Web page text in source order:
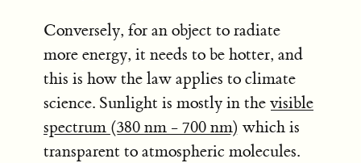
Conversely, for an object to radiate
more energy, it needs to be hotter, and
this is how the law applies to climate
science. Sunlight is mostly in the visible
spectrum (380 nm - 700 nm) which is
transparent to atmospheric molecules.